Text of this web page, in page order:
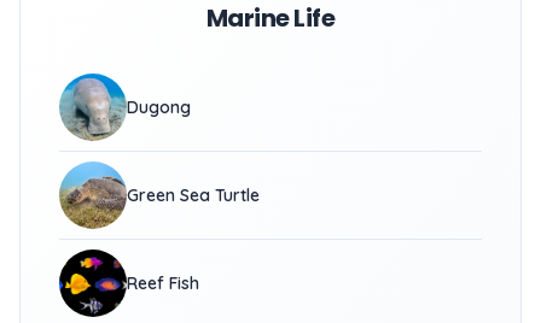
Marine Life
Dugong
Green Sea Turtle
Reef Fish